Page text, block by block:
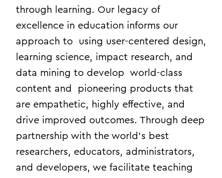
through learning. Our legacy of
excellence in education informs our
approach to using user-centered design,
learning science, impact research, and
data mining to develop world-class
content and pioneering products that
are empathetic, highly effective, and
drive improved outcomes. Through deep
partnership with the world’s best
researchers, educators, administrators,
and developers, we facilitate teaching